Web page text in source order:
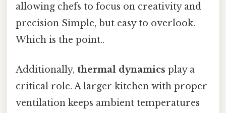
allowing chefs to focus on creativity and
precision Simple, but easy to overlook.
Which is the point..
Additionally, thermal dynamics play a
critical role. A larger kitchen with proper
ventilation keeps ambient temperatures